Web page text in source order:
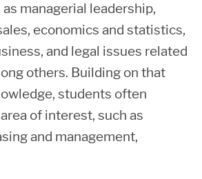
managerial leadership,
economics and statistics,
and legal issues related
others. Building on that
students often
of interest, such as
and management,